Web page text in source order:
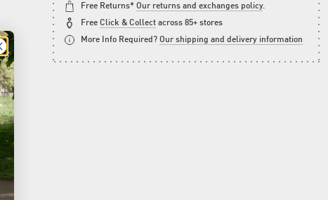
Free Returns* Our returns and exchanges policy.
Free Click & Collect across 85+ stores
More Info Required? Our shipping and delivery information